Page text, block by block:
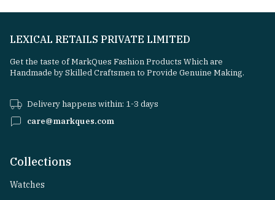
LEXICAL RETAILS PRIVATE LIMITED
Get the taste of MarkQues Fashion Products Which are
Handmade by Skilled Craftsmen to Provide Genuine Making.
Delivery happens within: 1-3 days
care@markques.com
Collections
Watches